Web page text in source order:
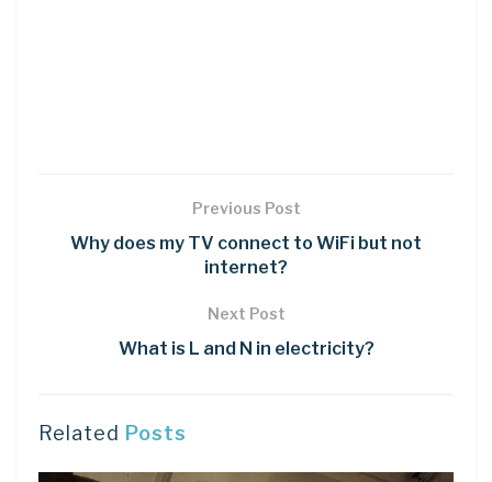
Previous Post
Why does my TV connect to WiFi but not
internet?
Next Post
What is L and N in electricity?
Related Posts